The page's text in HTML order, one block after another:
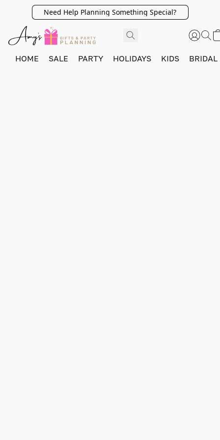
Need Help Planning Something Special?
HOME SALE PARTY HOLIDAYS KIDS BRIDAL